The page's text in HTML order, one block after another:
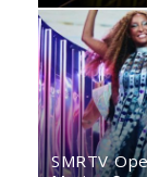
SMRTV